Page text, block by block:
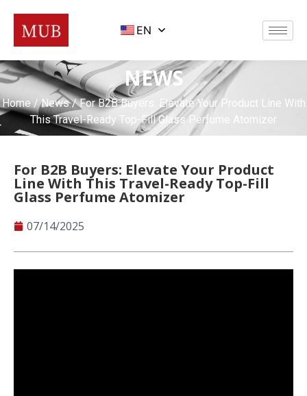
EN
NEWS
Home/News/ For B2B Buyers: Elevate Your Product Line With
This Travel-Ready Top-Fill Glass Perfume Atomizer
For B2B Buyers: Elevate Your Product
Line With This Travel-Ready Top-Fill
Glass Perfume Atomizer
07/14/2025